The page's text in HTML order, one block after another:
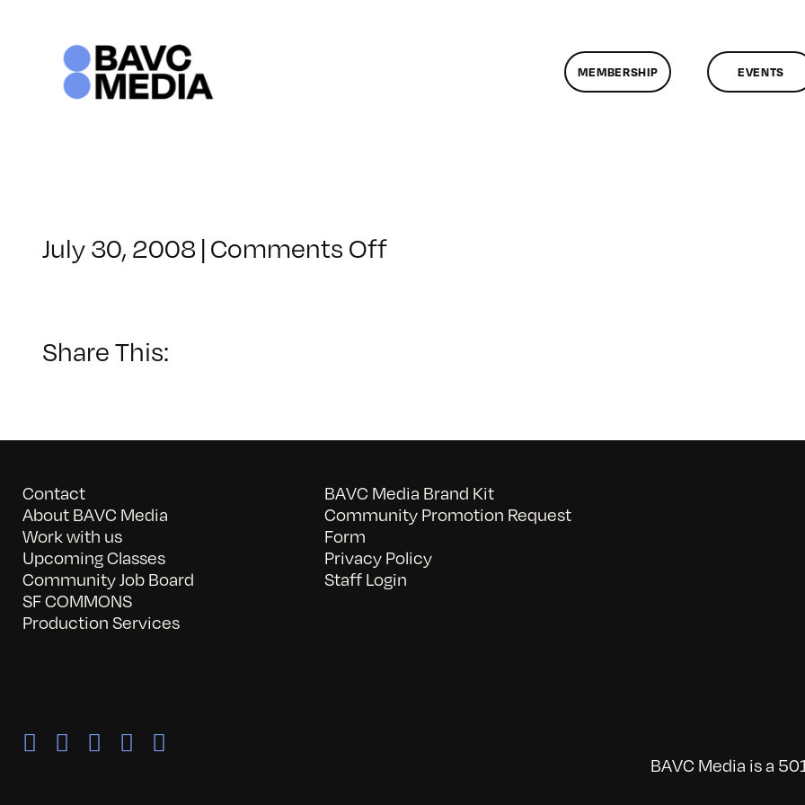
MEMBERSHIP EVENTS
July 30, 2008|Comments Offon
Share This:
Contact
About BAVC Media
Work with us
Upcoming Classes
Community Job Board
SF COMMONS
Production Services
BAVC Media Brand Kit
Community Promotion Request
Form
Privacy Policy
Staff Login
BAVC Media is a